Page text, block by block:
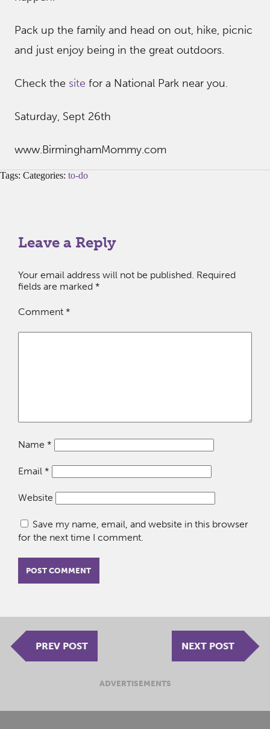
Pack up the family and head on out, hike, picnic
and just enjoy being in the great outdoors.
Check the site for a National Park near you.
Saturday, Sept 26th
www.BirminghamMommy.com
Tags: Categories: to-do
Leave a Reply
Your email address will not be published. Required
fields are marked *
Comment *
Name *
Email *
Website
Save my name, email, and website in this browser
for the next time I comment.
PREV POST NEXT POST
ADVERTISEMENTS